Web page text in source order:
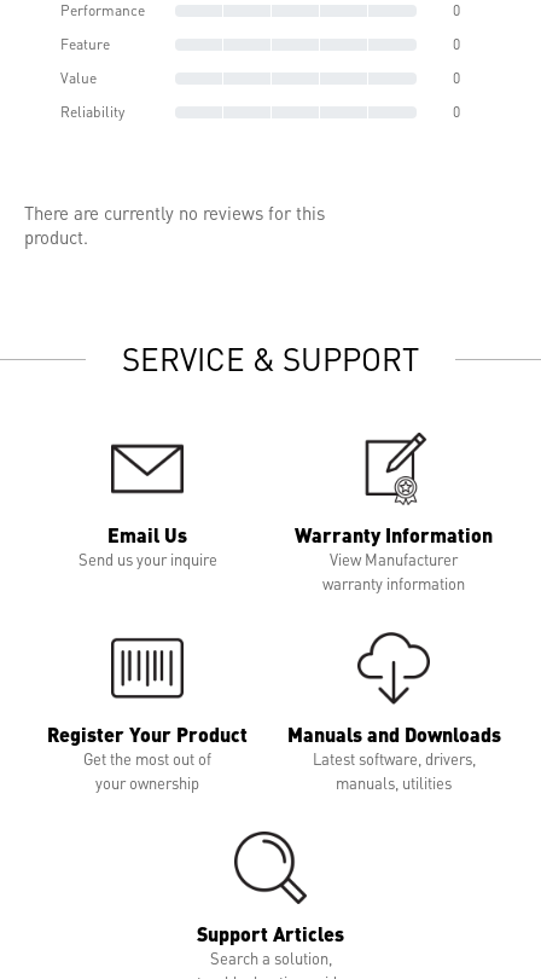
Performance
0
Feature
0
Value
0
Reliability
0
There are currently no reviews for this
product.
SERVICE & SUPPORT
Email Us
Send us your inquire
Warranty Information
View Manufacturer
warranty information
Register Your Product
Get the most out of
your ownership
Manuals and Downloads
Latest software, drivers,
manuals, utilities
Support Articles
Search a solution,